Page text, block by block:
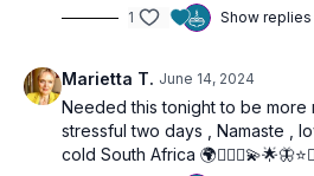
1 Show replies
Marietta T. June 14, 2024
Needed this tonight to be
stressful two days , Namaste ,
cold South Africa